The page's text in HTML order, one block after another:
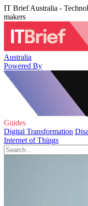
IT Brief Australia -
makers
Australia
Powered By
Guides
Digital Transformation
Internet of Things